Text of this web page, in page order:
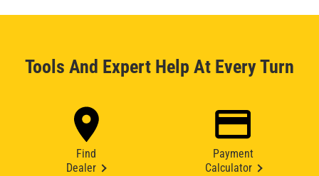
Tools And Expert Help At Every Turn
Find
Dealer
Payment
Calculator